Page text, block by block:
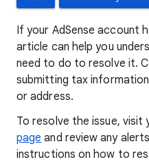
If your AdSense account
article can help you
need to do to resolve it.
submitting tax
or address.
To resolve the issue, visit
page and review any
instructions on how to